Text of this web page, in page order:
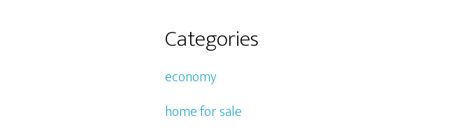
Categories
economy
home for sale